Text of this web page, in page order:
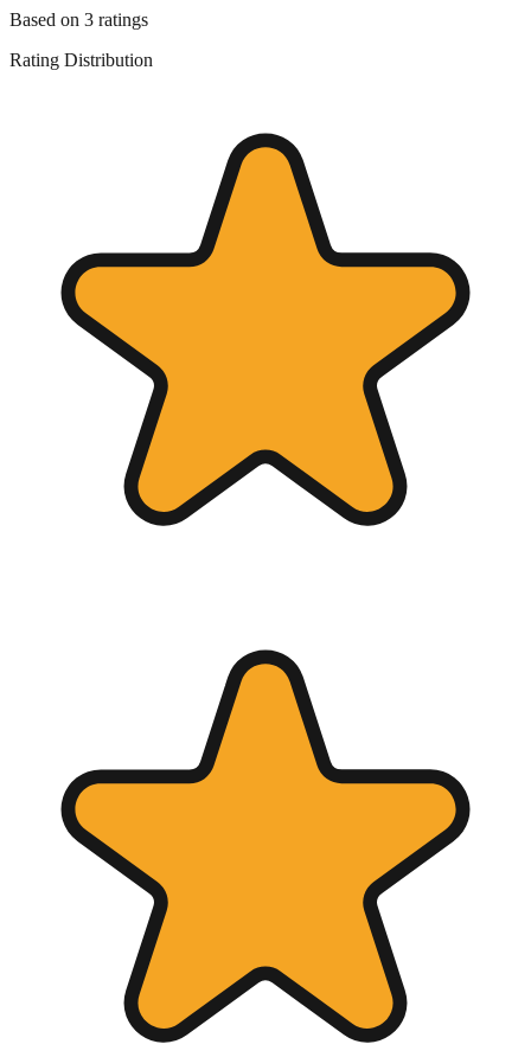
Based on 3 ratings
Rating Distribution